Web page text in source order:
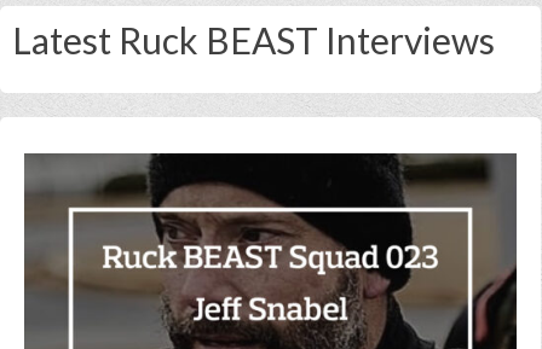
Latest Ruck BEAST Interviews